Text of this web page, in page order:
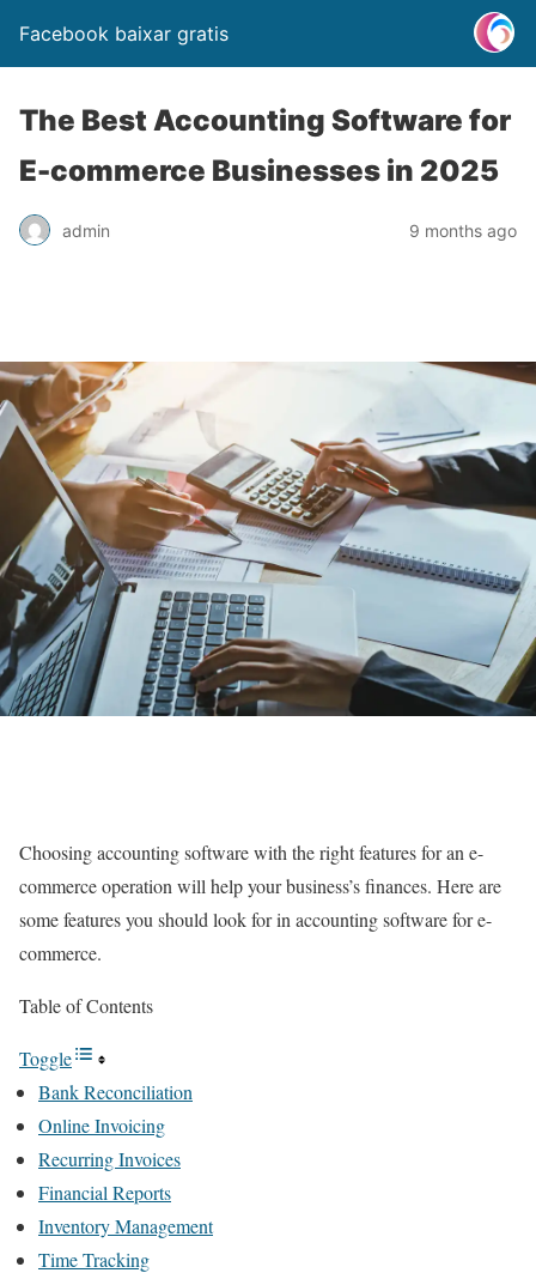
Facebook baixar gratis
The Best Accounting Software for
E-commerce Businesses in 2025
admin 9 months ago
Choosing accounting software with the right features for an e-
commerce operation will help your business’s finances. Here are
some features you should look for in accounting software for e-
commerce.
Table of Contents
Toggle
Bank Reconciliation
Online Invoicing
Recurring Invoices
Financial Reports
Inventory Management
Time Tracking